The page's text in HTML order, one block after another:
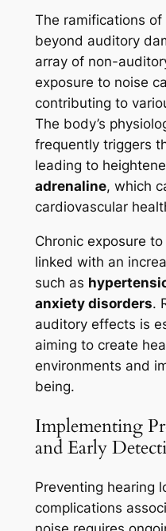
The ramifications
beyond auditory
array of non-
exposure to noise
contributing to
The body’s
frequently triggers
leading to
adrenaline, which
cardiovascular
Chronic exposure
linked with an
such as
anxiety disorders.
auditory effects is
aiming to create
environments and
being.
Implementing
and Early
Preventing hearing
complications